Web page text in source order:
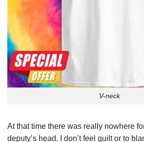
V-neck
At that time there was really nowhere
deputy’s head. I don’t feel guilt or to